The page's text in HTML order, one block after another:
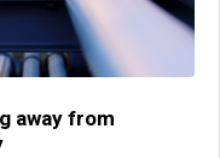
away from